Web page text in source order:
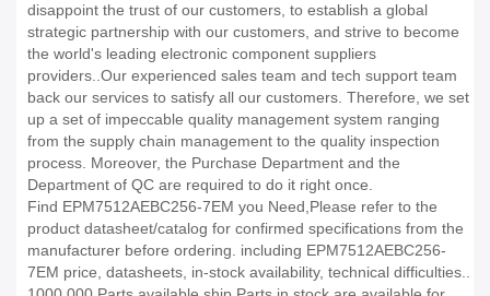
disappoint the trust of our customers, to establish a global
strategic partnership with our customers, and strive to become
the world's leading electronic component suppliers
providers..Our experienced sales team and tech support team
back our services to satisfy all our customers. Therefore, we set
up a set of impeccable quality management system ranging
from the supply chain management to the quality inspection
process. Moreover, the Purchase Department and the
Department of QC are required to do it right once.
Find EPM7512AEBC256-7EM you Need,Please refer to the
product datasheet/catalog for confirmed specifications from the
manufacturer before ordering. including EPM7512AEBC256-
7EM price, datasheets, in-stock availability, technical difficulties..